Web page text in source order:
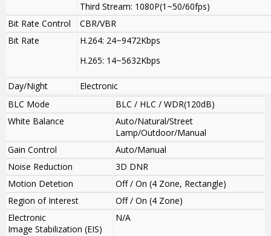
Third Stream: 1080P(1~50/60fps)
Bit Rate Control
CBR/VBR
Bit Rate
H.264: 24~9472Kbps
H.265: 14~5632Kbps
Day/Night
Electronic
BLC Mode
BLC / HLC / WDR(120dB)
White Balance
Auto/Natural/Street
Lamp/Outdoor/Manual
Gain Control
Auto/Manual
Noise Reduction
3D DNR
Motion Detetion
Off / On (4 Zone, Rectangle)
Region of Interest
Off / On (4 Zone)
Electronic
Image Stabilization (EIS)
N/A